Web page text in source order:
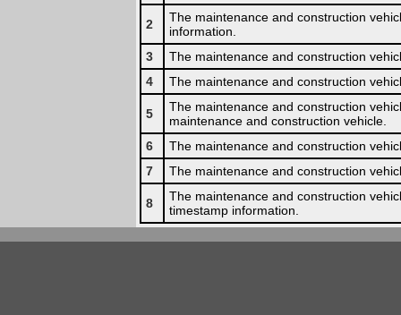
2
The maintenance and construction
information.
3
The maintenance and construction
4
The maintenance and construction
5
The maintenance and construction
maintenance and construction vehicle.
6
The maintenance and construction
7
The maintenance and construction
8
The maintenance and construction
timestamp information.